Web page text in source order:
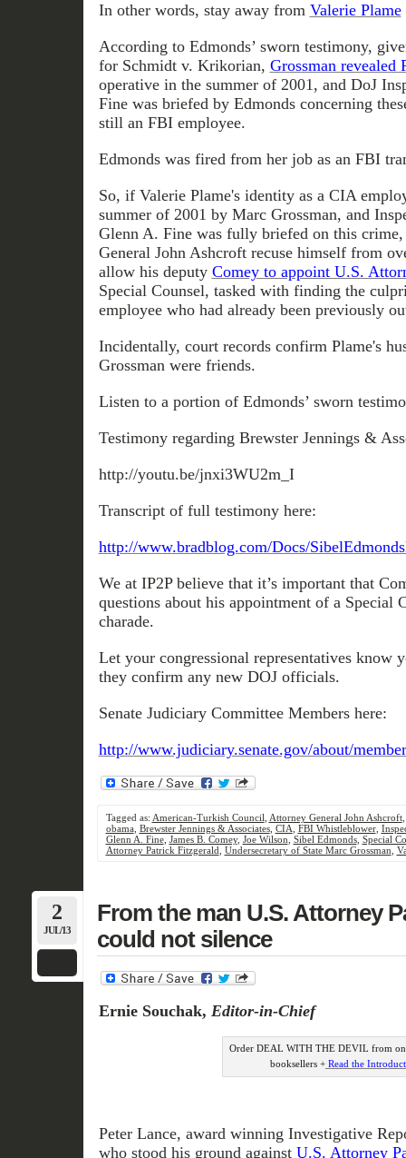
In other words, stay away from Valerie Plame
According to Edmonds’ sworn testimony,
for Schmidt v. Krikorian, Grossman revealed
operative in the summer of 2001, and DoJ
Fine was briefed by Edmonds concerning
still an FBI employee.
Edmonds was fired from her job as an FBI
So, if Valerie Plame's identity as a CIA
summer of 2001 by Marc Grossman, and
Glenn A. Fine was fully briefed on this
General John Ashcroft recuse himself from
allow his deputy Comey to appoint U.S.
Special Counsel, tasked with finding the
employee who had already been previously
Incidentally, court records confirm Plame's
Grossman were friends.
Listen to a portion of Edmonds’ sworn
Testimony regarding Brewster Jennings &
http://youtu.be/jnxi3WU2m_I
Transcript of full testimony here:
http://www.bradblog.com/Docs/
We at IP2P believe that it’s important that
questions about his appointment of a Special
charade.
Let your congressional representatives know
they confirm any new DOJ officials.
Senate Judiciary Committee Members here:
http://www.judiciary.senate.gov/about/
Tagged as: American-Turkish Council Attorney General John Ashcroft
obama, Brewster Jennings & Associates, CIA FBI Whistleblower,
Glenn A. Fine, James B. Comey, Joe Wilson Sibel Edmonds, Special
Attorney Patrick Fitzgerald Undersecretary of State Marc Grossman
2
JUL/13
From the man U.S. Attorney
could not silence
Ernie Souchak, Editor-in-Chief
Order DEAL WITH THE DEVIL from
booksellers + Read the
Peter Lance, award winning Investigative
who stood his ground against U.S. Attorney